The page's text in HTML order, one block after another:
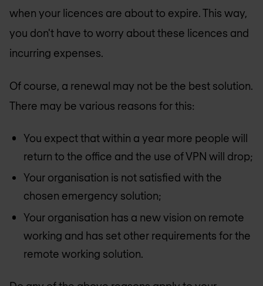
when your licences are about to expire. This way,
you don't have to worry about these licences and
incurring expenses.
Of course, a renewal may not be the best solution.
There may be various reasons for this:
You expect that within a year more people will
return to the office and the use of VPN will drop;
Your organisation is not satisfied with the
chosen emergency solution;
Your organisation has a new vision on remote
working and has set other requirements for the
remote working solution.